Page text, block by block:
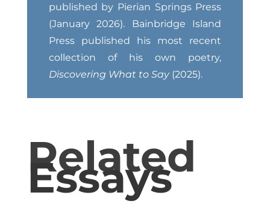
published by Pierian Springs Press
(January 2026). Bainbridge Island
Press published his most recent
collection of his own poetry,
Discovering What to Say(2025).
Related
Essays